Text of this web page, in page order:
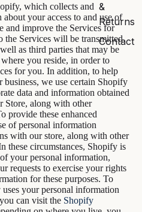
&
Returns
Contact
which collects and
your access to and use of
and improve the Services for
Services will be transmitted
as third parties that may be
you reside, in order to
for you. In addition, to help
we use certain Shopify
data and information obtained
Store, along with other
provide these enhanced
of personal information
with our store, along with other
these circumstances, Shopify is
your personal information,
requests to exercise your rights
for these purposes. To
your personal information
can visit the Shopify